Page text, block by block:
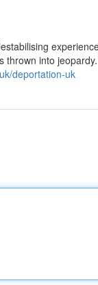
into
deportation-uk